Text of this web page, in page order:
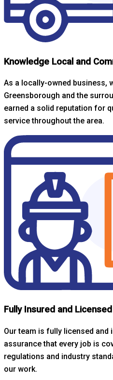
Knowledge Local and
As a locally-owned business,
Greensborough and the
earned a solid reputation for
service throughout the area.
Fully Insured and Licensed
Our team is fully licensed and
assurance that every job is
regulations and industry
our work.